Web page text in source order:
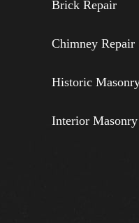
Brick Repair
Chimney Repair
Historic
Interior